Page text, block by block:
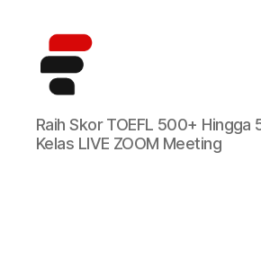
Kursus
TOEFL
Online
Raih Skor TOEFL 500+
Kelas LIVE ZOOM Meeting